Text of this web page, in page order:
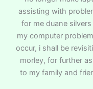
assisting with
for me duane
my computer
occur, i shall be
morley, for further
to my family and